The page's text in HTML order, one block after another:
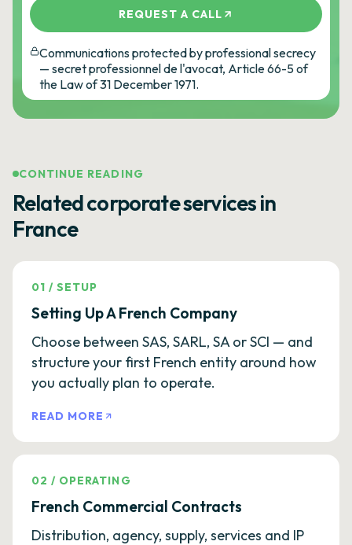
REQUEST A CALL
Communications protected by professional secrecy
— secret professionnel de l'avocat, Article 66-5 of
the Law of 31 December 1971.
CONTINUE READING
Related corporate services in
France
01 /SETUP
Setting Up A French Company
Choose between SAS, SARL, SA or SCI — and
structure your first French entity around how
you actually plan to operate.
READ MORE
02 / OPERATING
French Commercial Contracts
Distribution, agency, supply, services and IP